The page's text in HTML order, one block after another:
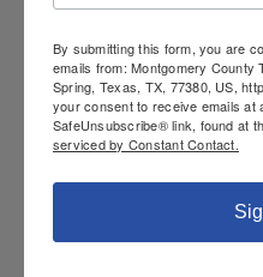
By submitting this form, you are
emails from: Montgomery County
Spring, Texas, TX, 77380, US,
your consent to receive emails at
SafeUnsubscribe® link, found at
serviced by Constant Contact.